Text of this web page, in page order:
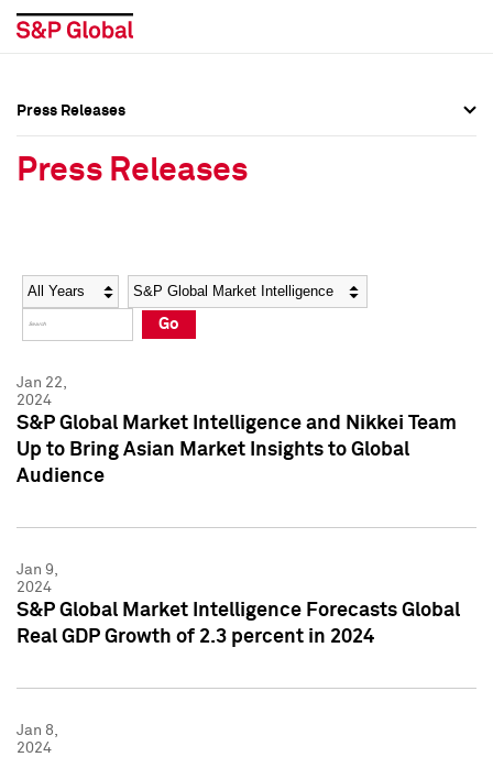
Social Media Directory
Press Kit
Social Media Directory
Press Kit
Press Releases
Press Releases
Year Category
Go
Jan 22,
2024
S&P Global Market Intelligence and Nikkei Team
Up to Bring Asian Market Insights to Global
Audience
Jan 9,
2024
S&P Global Market Intelligence Forecasts Global
Real GDP Growth of 2.3 percent in 2024
Jan 8,
2024